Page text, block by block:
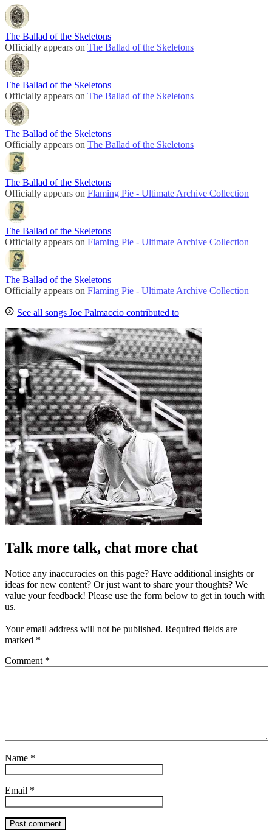
The Ballad of the Skeletons
Officially appears on The Ballad of the Skeletons
The Ballad of the Skeletons
Officially appears on The Ballad of the Skeletons
The Ballad of the Skeletons
Officially appears on The Ballad of the Skeletons
The Ballad of the Skeletons
Officially appears on Flaming Pie - Ultimate Archive Collection
The Ballad of the Skeletons
Officially appears on Flaming Pie - Ultimate Archive Collection
The Ballad of the Skeletons
Officially appears on Flaming Pie - Ultimate Archive Collection
See all songs Joe Palmaccio contributed to
Talk more talk, chat more chat
Notice any inaccuracies on this page? Have additional insights or
ideas for new content? Or just want to share your thoughts? We
value your feedback! Please use the form below to get in touch with
us.
Your email address will not be published. Required fields are
marked *
Comment *
Name *
Email *
Post comment